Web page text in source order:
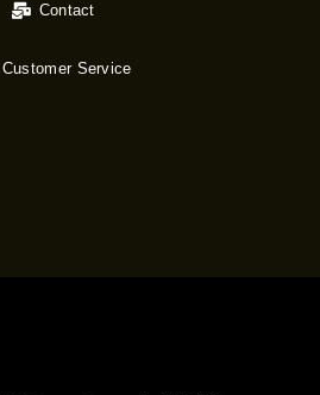
Contact
Customer Service